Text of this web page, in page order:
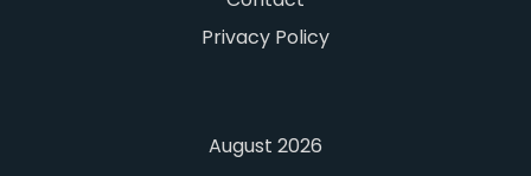
Privacy Policy
August 2026